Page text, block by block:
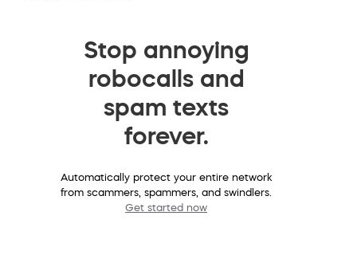
Stop annoying
robocalls and
spam texts
forever.
Automatically protect your entire network
from scammers, spammers, and swindlers.
Get started now